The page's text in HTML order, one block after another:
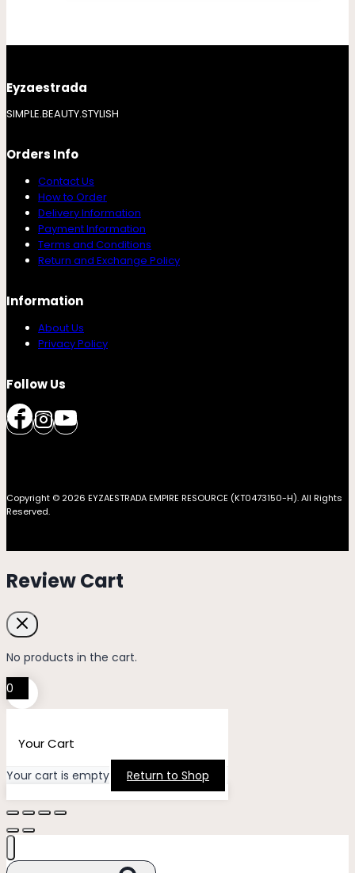
Eyzaestrada
SIMPLE.BEAUTY.STYLISH
Orders Info
Contact Us
How to Order
Delivery Information
Payment Information
Terms and Conditions
Return and Exchange Policy
Information
About Us
Privacy Policy
Follow Us
Copyright © 2026 EYZAESTRADA EMPIRE RESOURCE (KT0473150-H). All Rights
Reserved.
Review Cart
No products in the cart.
0
Your Cart
Your cart is empty Return to Shop